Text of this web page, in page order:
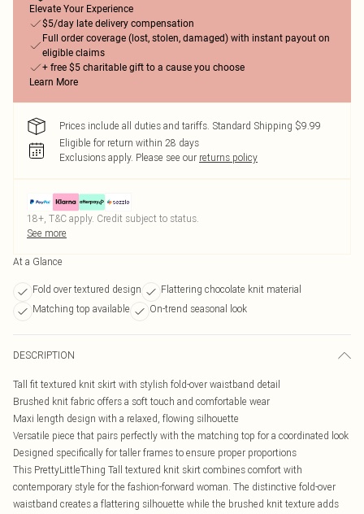
Elevate Your Experience
$5/day late delivery compensation
Full order coverage (lost, stolen, damaged) with instant payout on
eligible claims
+ free $5 charitable gift to a cause you choose
Learn More
Prices include all duties and tariffs. Standard Shipping $9.99
Eligible for return within 28 days
Exclusions apply. Please see our returns policy
18+, T&C apply. Credit subject to status.
See more
At a Glance
Fold over textured design
Flattering chocolate knit material
Matching top available
On-trend seasonal look
DESCRIPTION
Tall fit textured knit skirt with stylish fold-over waistband detail
Brushed knit fabric offers a soft touch and comfortable wear
Maxi length design with a relaxed, flowing silhouette
Versatile piece that pairs perfectly with the matching top for a coordinated look
Designed specifically for taller frames to ensure proper proportions
This PrettyLittleThing Tall textured knit skirt combines comfort with
contemporary style for the fashion-forward woman. The distinctive fold-over
waistband creates a flattering silhouette while the brushed knit texture adds